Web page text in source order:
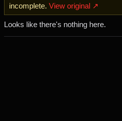
incomplete. View original ↗
Looks like there's nothing here.